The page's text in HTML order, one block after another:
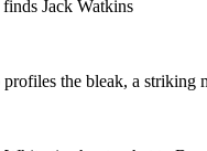
Jack Watkins
the bleak, a striking